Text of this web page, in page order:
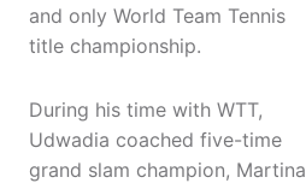
and only World Team Tennis
title championship.
During his time with WTT,
Udwadia coached five-time
grand slam champion, Martina